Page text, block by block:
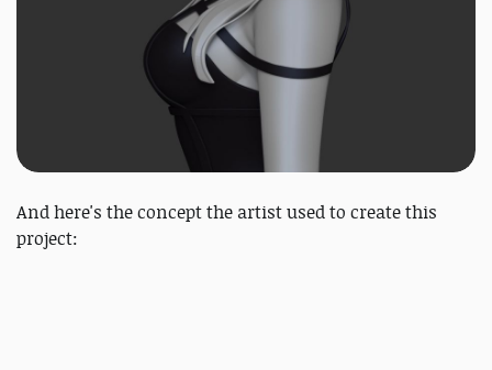
And here's the concept the artist used to create this
project: